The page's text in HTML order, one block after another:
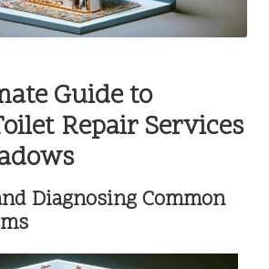
Guide to
Repair Services
Diagnosing Common